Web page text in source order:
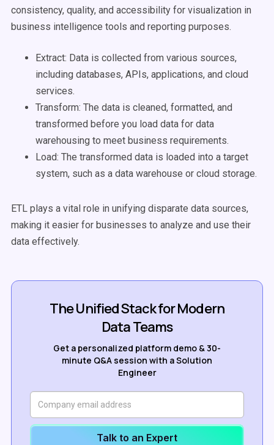
consistency, quality, and accessibility for visualization in
business intelligence tools and reporting purposes.
Extract: Data is collected from various sources,
including databases, APIs, applications, and cloud
services.
Transform: The data is cleaned, formatted, and
transformed before you load data for data
warehousing to meet business requirements.
Load: The transformed data is loaded into a target
system, such as a data warehouse or cloud storage.
ETL plays a vital role in unifying disparate data sources,
making it easier for businesses to analyze and use their
data effectively.
The Unified Stack for Modern
Data Teams
Get a personalized platform demo & 30-
minute Q&A session with a Solution
Engineer
Talk to an Expert